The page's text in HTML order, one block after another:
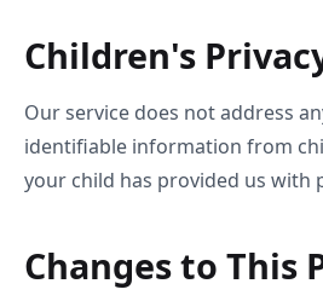
Children's
Our service does not address
identifiable information from
your child has provided us with
Changes to This